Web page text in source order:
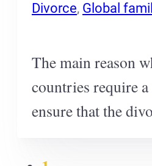
Divorce, Global
The main reason
countries require
ensure that the